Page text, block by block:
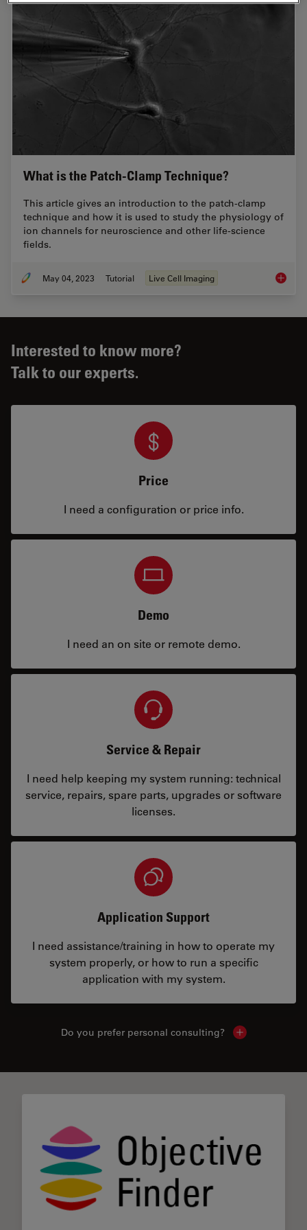
What is the Patch-Clamp Technique?
This article gives an introduction to the patch-clamp
technique and how it is used to study the physiology of
ion channels for neuroscience and other life-science
fields.
May 04, 2023 Tutorial Live Cell Imaging What is
Interested to know more?
Talk to our experts.
Price
I need a configuration or price info.
Demo
I need an on site or remote demo.
Service & Repair
I need help keeping my system running: technical
service, repairs, spare parts, upgrades or software
licenses.
Application Support
I need assistance/training in how to operate my
system properly, or how to run a specific
application with my system.
Do you prefer personal consulting? Show local